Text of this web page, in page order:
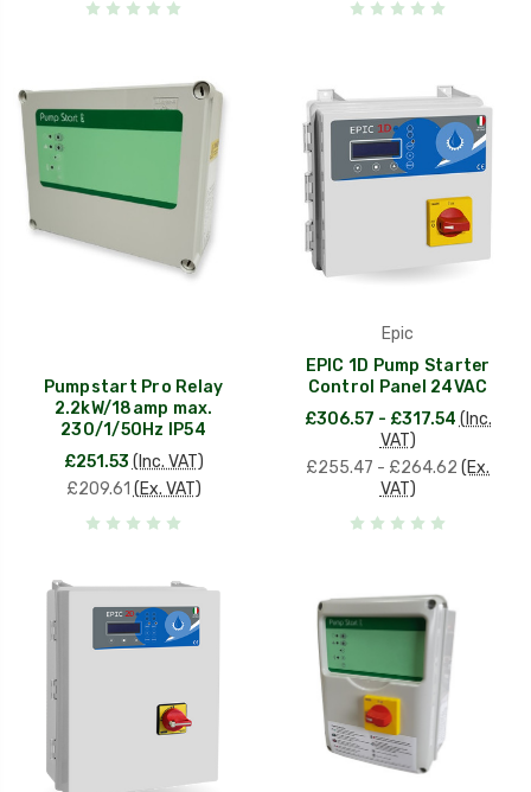
Pumpstart Pro Relay
2.2kW/18amp max.
230/1/50Hz IP54
£251.53 (Inc. VAT)
£209.61 (Ex. VAT)
Epic
EPIC 1D Pump Starter
Control Panel 24VAC
£306.57 - £317.54 (Inc.
VAT)
£255.47 - £264.62 (Ex.
VAT)